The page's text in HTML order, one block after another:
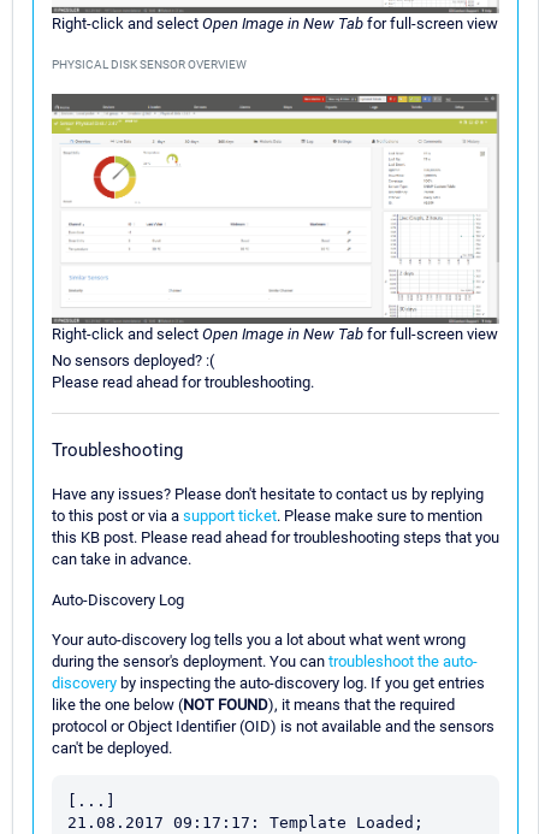
Right-click and select Open Image in New Tab for full-screen view
PHYSICAL DISK SENSOR OVERVIEW
Right-click and select Open Image in New Tab for full-screen view
No sensors deployed? :(
Please read ahead for troubleshooting.
Troubleshooting
Have any issues? Please don't hesitate to contact us by replying
to this post or via a support ticket. Please make sure to mention
this KB post. Please read ahead for troubleshooting steps that you
can take in advance.
Auto-Discovery Log
Your auto-discovery log tells you a lot about what went wrong
during the sensor's deployment. You can troubleshoot the auto-
discovery by inspecting the auto-discovery log. If you get entries
like the one below (NOT FOUND), it means that the required
protocol or Object Identifier (OID) is not available and the sensors
can't be deployed.
[...]
21.08.2017 09:17:17: Template Loaded;